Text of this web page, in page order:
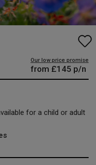
Our low price promise
from £145 p/n
for a child or adult